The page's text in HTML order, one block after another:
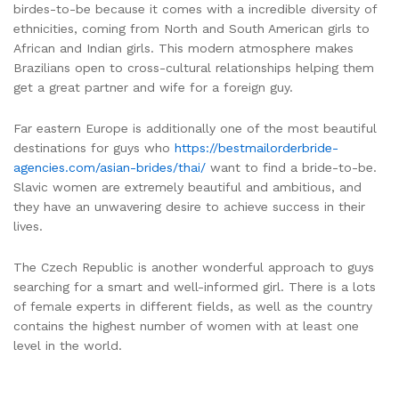
birdes-to-be because it comes with a incredible diversity of
ethnicities, coming from North and South American girls to
African and Indian girls. This modern atmosphere makes
Brazilians open to cross-cultural relationships helping them
get a great partner and wife for a foreign guy.
Far eastern Europe is additionally one of the most beautiful
destinations for guys who https://bestmailorderbride-
agencies.com/asian-brides/thai/ want to find a bride-to-be.
Slavic women are extremely beautiful and ambitious, and
they have an unwavering desire to achieve success in their
lives.
The Czech Republic is another wonderful approach to guys
searching for a smart and well-informed girl. There is a lots
of female experts in different fields, as well as the country
contains the highest number of women with at least one
level in the world.